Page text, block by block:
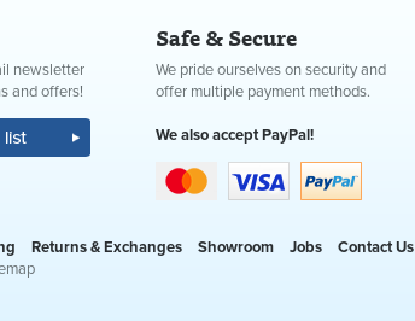
newsletter
and offers!
Safe & Secure
We pride ourselves on security and
offer multiple payment methods.
We also accept PayPal!
Returns & Exchanges Showroom Jobs
Contact Us